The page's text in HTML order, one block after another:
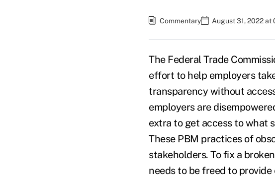
Commentary August 31, 2022 at
The Federal Trade
effort to help employers
transparency without
employers are
extra to get access to what
These PBM practices of
stakeholders. To fix a
needs to be freed to